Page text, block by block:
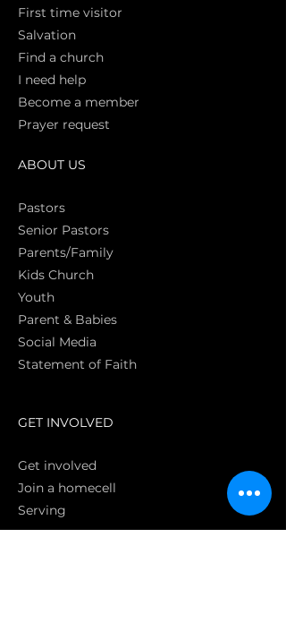
First time visitor
Salvation
Find a church
I need help
Become a member
Prayer request
ABOUT US
Pastors
Senior Pastors
Parents/Family
Kids Church
Youth
Parent & Babies
Social Media
Statement of Faith
GET INVOLVED
Get involved
Join a homecell
Serving